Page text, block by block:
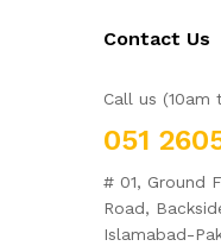
Contact Us
Call us (10am
051
# 01, Ground
Road,
Islamabad-